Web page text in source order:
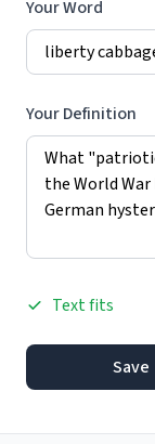
Your Word
Your Definition
Text fits
Save